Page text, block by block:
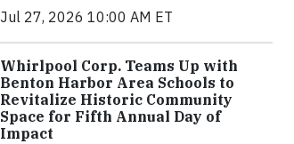
Jul 27, 2026 10:00 AM ET
Whirlpool Corp. Teams Up with
Benton Harbor Area Schools to
Revitalize Historic Community
Space for Fifth Annual Day of
Impact